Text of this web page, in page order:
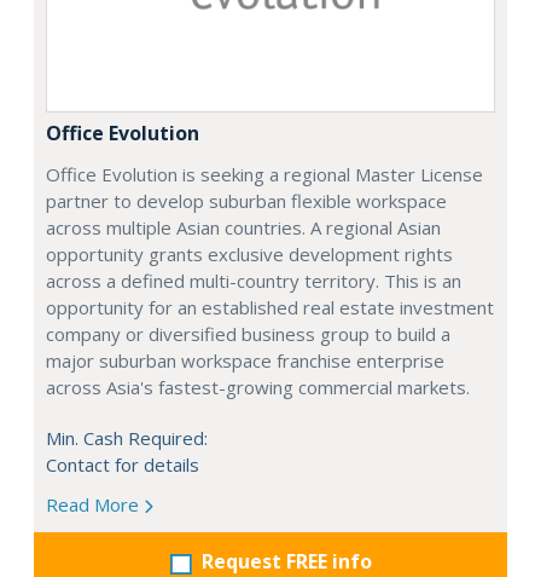
Office Evolution
Office Evolution is seeking a regional Master License
partner to develop suburban flexible workspace
across multiple Asian countries. A regional Asian
opportunity grants exclusive development rights
across a defined multi-country territory. This is an
opportunity for an established real estate investment
company or diversified business group to build a
major suburban workspace franchise enterprise
across Asia's fastest-growing commercial markets.
Min. Cash Required:
Contact for details
Read More
Request FREE info